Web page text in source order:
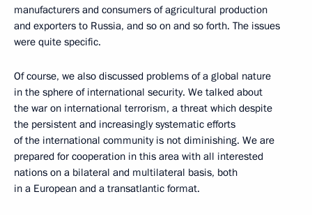
manufacturers and consumers of agricultural production
and exporters to Russia, and so on and so forth. The issues
were quite specific.
Of course, we also discussed problems of a global nature
in the sphere of international security. We talked about
the war on international terrorism, a threat which despite
the persistent and increasingly systematic efforts
of the international community is not diminishing. We are
prepared for cooperation in this area with all interested
nations on a bilateral and multilateral basis, both
in a European and a transatlantic format.